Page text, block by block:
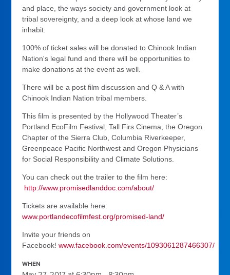
and place, the ways society and government look at
tribal sovereignty, and a deep look at whose land we
inhabit.
100% of ticket sales will be donated to Chinook Indian
Nation's legal fund and there will be opportunities to
make donations at the event as well.
There will be a post film discussion and Q & A with
Chinook Indian Nation tribal members.
This film is presented by the Hollywood Theater’s
Portland EcoFilm Festival, Tall Firs Cinema, the Oregon
Chapter of the Sierra Club, Columbia Riverkeeper,
Greenpeace Pacific Northwest and Oregon Physicians
for Social Responsibility and Climate Solutions.
You can check out the trailer to the film here:
http://www.promisedlanddoc.com/about/
Tickets are available here:
www.portlandecofilmfest.org/promised-land/
Invite your friends on
Facebook!www.facebook.com/events/1093061287466307/
WHEN